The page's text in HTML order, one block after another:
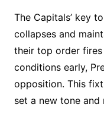
The Capitals’ key
collapses and
their top order
conditions early,
opposition. This
set a new tone